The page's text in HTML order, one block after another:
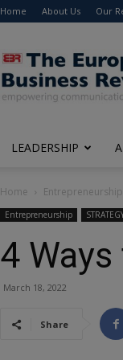
Home About Us Our
LEADERSHIP
Home Entrepreneurship
Entrepreneurship
4
March 18, 2022
Share